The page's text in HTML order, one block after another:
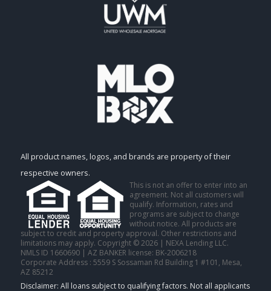
All product names, logos, and brands are property of their
respective owners.
This is not an offer to enter into an
agreement. Not all customers will
qualify. Information, rates and
programs are subject to change
without notice. All products are
subject to credit and property approval. Other restrictions and
limitations may apply. Copyright © 2026 | NEXA Lending LLC.
NMLS ID 1660690 | AZ BANKER license: BK-2006218
Corporate Address : 5559 S Sossaman Rd Building 1 #101, Mesa,
AZ 85212